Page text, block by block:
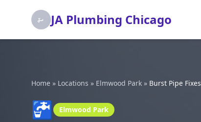
JA Plumbing Chicago
Home » Locations » Elmwood Park » Burst Pipe Fixes
🚰 Elmwood Park